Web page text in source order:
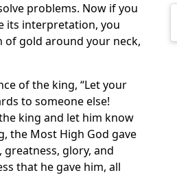
problems. Now if you
its interpretation, you
of gold around your neck,
of the king, “Let your
to someone else!
king and let him know
the Most High God gave
glory, and
that he gave him, all